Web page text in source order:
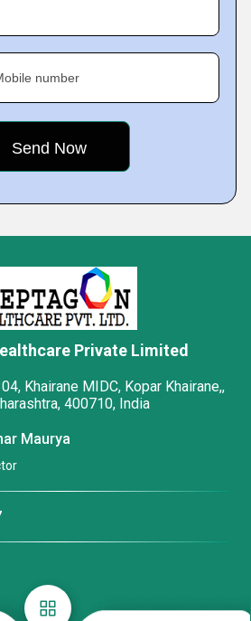
number
Private Limited
Khairane MIDC, Kopar Khairane,,
400710, India
Maurya